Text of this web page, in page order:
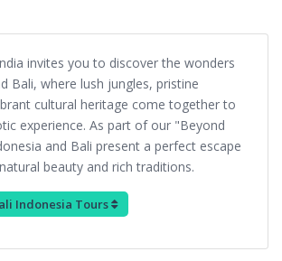
invites you to discover the wonders
Bali, where lush jungles, pristine
cultural heritage come together to
experience. As part of our "Beyond
and Bali present a perfect escape
beauty and rich traditions.
Indonesia Tours